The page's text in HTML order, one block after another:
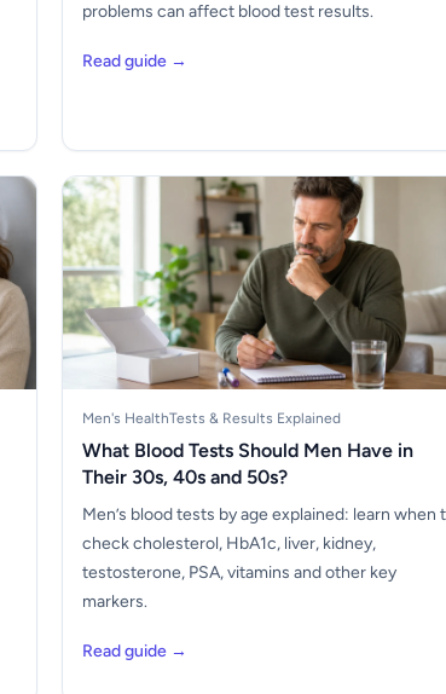
problems can affect blood test results.
Read guide →
Men's HealthTests & Results Explained
What Blood Tests Should Men Have in
Their 30s, 40s and 50s?
Men’s blood tests by age explained: learn when
check cholesterol, HbA1c, liver, kidney,
testosterone, PSA, vitamins and other key
markers.
Read guide →